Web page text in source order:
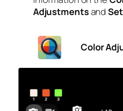
Adjustmentsand
Color